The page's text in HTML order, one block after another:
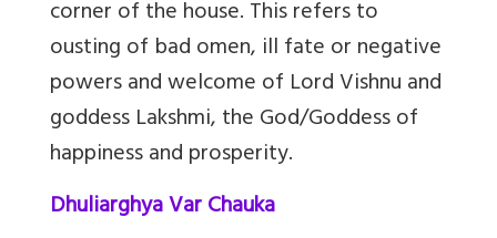
corner of the house. This refers to
ousting of bad omen, ill fate or negative
powers and welcome of Lord Vishnu and
goddess Lakshmi, the God/Goddess of
happiness and prosperity.
Dhuliarghya Var Chauka